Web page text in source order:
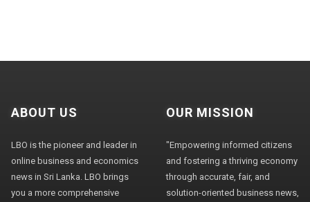
ABOUT US
LBO is the pioneer and leader in
online business and economics
news in Sri Lanka. LBO brings
you a more comprehensive
OUR MISSION
"Empowering informed citizens
and fostering a thriving economy
through accurate, fair, and
solution-oriented business news,